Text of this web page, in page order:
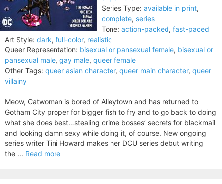
Series Type: available in print,
complete, series
Tone: action-packed, fast-paced
Art Style: dark, full-color, realistic
Queer Representation: bisexual or pansexual female, bisexual or
pansexual male, gay male, queer female
Other Tags: queer asian character, queer main character, queer
villainy
Meow, Catwoman is bored of Alleytown and has returned to
Gotham City proper for bigger fish to fry and to go back to doing
what she does best…stealing crime bosses’ secrets for blackmail
and looking damn sexy while doing it, of course. New ongoing
series writer Tini Howard makes her DCU series debut writing
the ... Read more